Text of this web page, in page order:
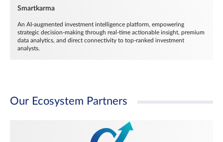
Smartkarma
An AI-augmented investment intelligence platform, empowering
strategic decision-making through real-time actionable insight, premium
data analytics, and direct connectivity to top-ranked investment
analysts.
Our Ecosystem Partners